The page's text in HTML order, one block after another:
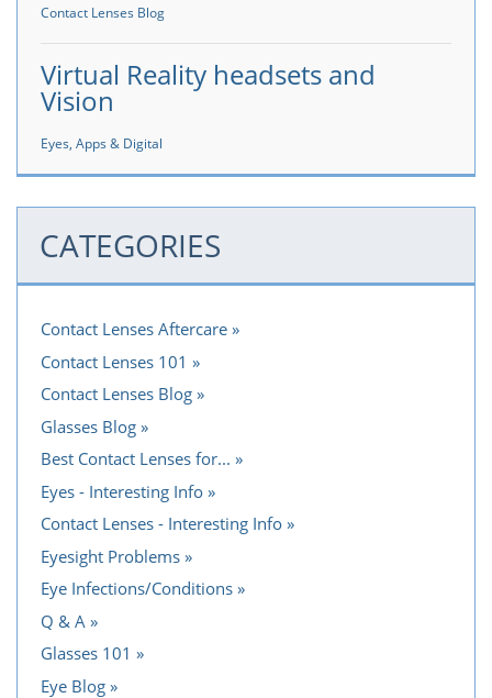
Contact Lenses Blog
Virtual Reality headsets and
Vision
Eyes, Apps & Digital
CATEGORIES
Contact Lenses Aftercare
Contact Lenses 101
Contact Lenses Blog
Glasses Blog
Best Contact Lenses for...
Eyes - Interesting Info
Contact Lenses - Interesting Info
Eyesight Problems
Eye Infections/Conditions
Q & A
Glasses 101
Eye Blog